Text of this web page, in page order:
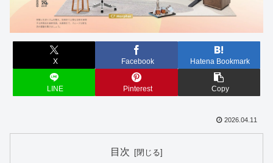
X Facebook Hatena Bookmark
LINE Pinterest Copy
2026.04.11
目次